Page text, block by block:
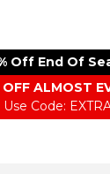
Off End Of
OFF ALMOST
Use Code: